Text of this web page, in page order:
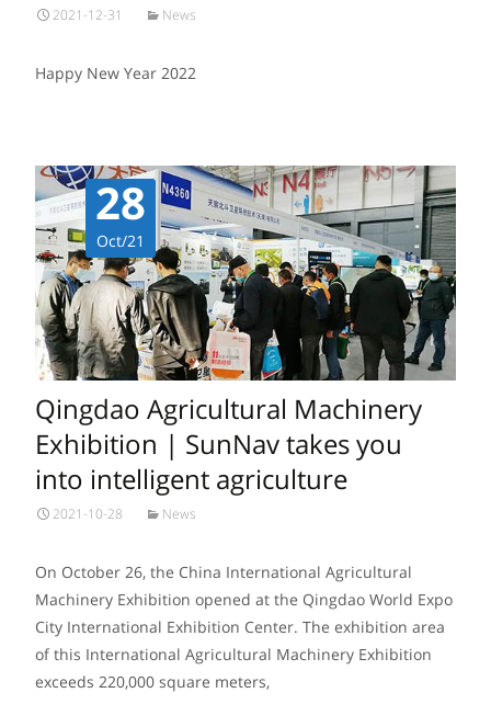
2021-12-31 News
Happy New Year 2022
28
Oct/21
Qingdao Agricultural Machinery
Exhibition | SunNav takes you
into intelligent agriculture
2021-10-28 News
On October 26, the China International Agricultural
Machinery Exhibition opened at the Qingdao World Expo
City International Exhibition Center. The exhibition area
of this International Agricultural Machinery Exhibition
exceeds 220,000 square meters,